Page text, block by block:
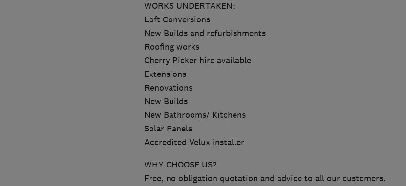
WORKS UNDERTAKEN:
Loft Conversions
New Builds and refurbishments
Roofing works
Cherry Picker hire available
Extensions
Renovations
New Builds
New Bathrooms/ Kitchens
Solar Panels
Accredited Velux installer
WHY CHOOSE US?
Free, no obligation quotation and advice to all our customers.